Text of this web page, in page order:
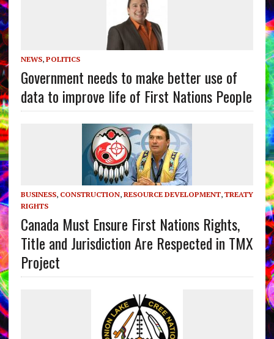
NEWS, POLITICS
Government needs to make better use of
data to improve life of First Nations People
BUSINESS, CONSTRUCTION, RESOURCE DEVELOPMENT, TREATY
RIGHTS
Canada Must Ensure First Nations Rights,
Title and Jurisdiction Are Respected in TMX
Project